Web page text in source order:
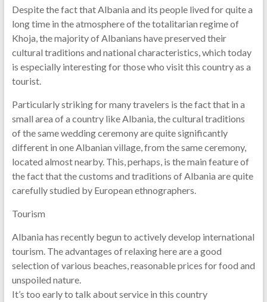
Despite the fact that Albania and its people lived for quite a
long time in the atmosphere of the totalitarian regime of
Khoja, the majority of Albanians have preserved their
cultural traditions and national characteristics, which today
is especially interesting for those who visit this country as a
tourist.
Particularly striking for many travelers is the fact that in a
small area of ​​a country like Albania, the cultural traditions
of the same wedding ceremony are quite significantly
different in one Albanian village, from the same ceremony,
located almost nearby. This, perhaps, is the main feature of
the fact that the customs and traditions of Albania are quite
carefully studied by European ethnographers.
Tourism
Albania has recently begun to actively develop international
tourism. The advantages of relaxing here are a good
selection of various beaches, reasonable prices for food and
unspoiled nature.
It’s too early to talk about service in this country